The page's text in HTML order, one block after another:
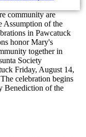
community are
Assumption of the
in Pawcatuck
honor Mary's
together in
Society
Friday, August 14,
celebration begins
Benediction of the